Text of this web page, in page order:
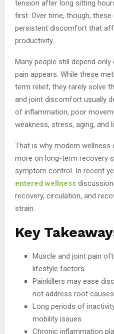
tension after long sitting
first. Over time, though,
persistent discomfort that
productivity.
Many people still depend
pain appears. While these
term relief, they rarely solve
and joint discomfort usually
of inflammation, poor
weakness, stress, aging, and
That is why modern
more on long-term recovery
symptom control. In recent
entered wellness
recovery, circulation, and
strain.
Key
Muscle and joint pain
lifestyle factors.
Painkillers may ease
not address root causes.
Long periods of
mobility issues.
Chronic inflammation